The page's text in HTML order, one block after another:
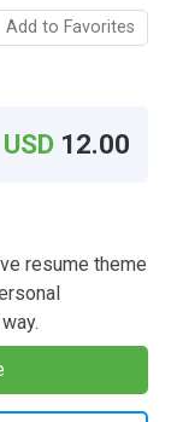
Add to Favorites
USD 12.00
resume theme